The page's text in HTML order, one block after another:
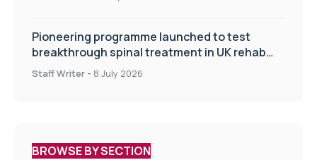
Pioneering programme launched to test
breakthrough spinal treatment in UK rehab
centres
Staff Writer - 8 July 2026
BROWSE BY SECTION